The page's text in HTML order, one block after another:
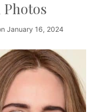
January 16, 2024